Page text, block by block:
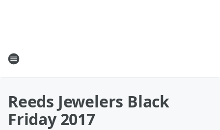
Reeds Jewelers Black
Friday 2017